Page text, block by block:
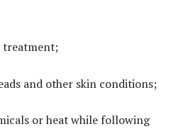
treatment;
and other skin conditions;
or heat while following